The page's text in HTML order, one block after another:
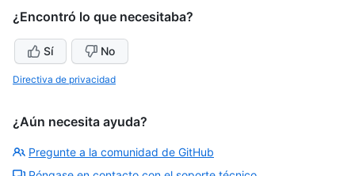
¿Encontró lo que necesitaba?
Sí No
Directiva de privacidad
¿Aún necesita ayuda?
Pregunte a la comunidad de GitHub